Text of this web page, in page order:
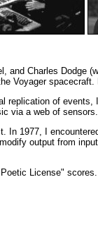
and Charles Dodge
Voyager
replication of events,
via a web of
In 1977, I
output from
License" scores.